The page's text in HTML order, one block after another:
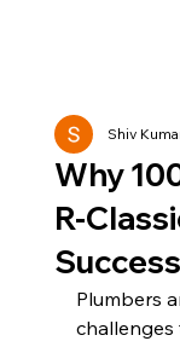
Why
R-
Shiv
Plumbers